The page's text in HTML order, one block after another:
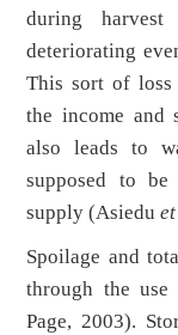
during
deteriorating
This sort of loss
the income and
also leads to
supposed to
supply (Asiedu
Spoilage and
through the use
Page, 2003).